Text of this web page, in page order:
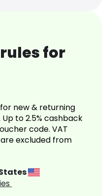
for
new & returning
to 2.5% cashback
code. VAT
excluded from